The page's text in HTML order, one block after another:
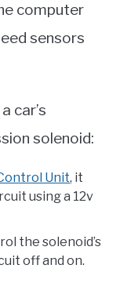
computer
sensors
car’s
solenoid:
Unit, it
using a 12v
the solenoid’s
off and on.